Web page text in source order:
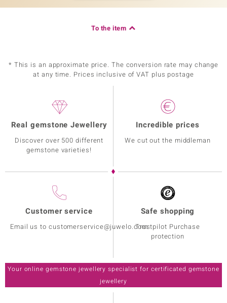
To the item
* This is an approximate price. The conversion rate may change
at any time. Prices inclusive of VAT plus postage
Real gemstone Jewellery
Discover over 500 different
gemstone varieties!
Incredible prices
We cut out the middleman
Customer service
Email us to customerservice@juwelo.com
Safe shopping
Trustpilot Purchase
protection
Your online gemstone jewellery specialist for certificated gemstone
jewellery